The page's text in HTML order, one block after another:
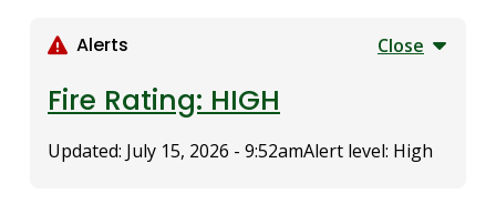
Alerts Close
Fire Rating: HIGH
Updated: July 15, 2026 - 9:52amAlert level: High